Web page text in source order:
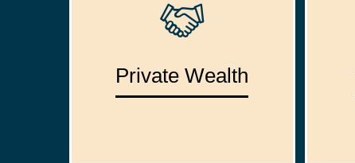
Private Wealth